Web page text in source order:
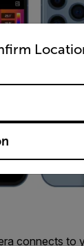
connects to
and